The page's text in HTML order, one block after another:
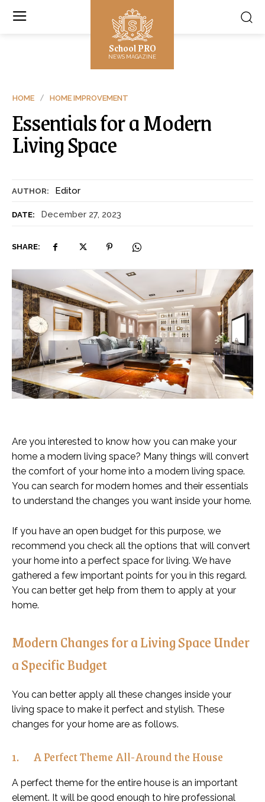
School PRO
NEWS MAGAZINE
HOME HOME IMPROVEMENT
Essentials for a Modern
Living Space
AUTHOR: Editor
DATE: December 27, 2023
SHARE:
Are you interested to know how you can make your
home a modern living space? Many things will convert
the comfort of your home into a modern living space.
You can search for modern homes and their essentials
to understand the changes you want inside your home.
If you have an open budget for this purpose, we
recommend you check all the options that will convert
your home into a perfect space for living. We have
gathered a few important points for you in this regard.
You can better get help from them to apply at your
home.
Modern Changes for a Living Space Under
a Specific Budget
You can better apply all these changes inside your
living space to make it perfect and stylish. These
changes for your home are as follows.
1. A Perfect Theme All-Around the House
A perfect theme for the entire house is an important
element. It will be good enough to hire professional